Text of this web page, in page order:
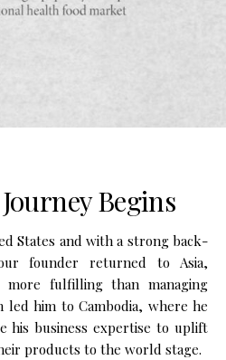
Begins
States and with a strong back­
founder returned to Asia,
more fulfilling than managing
led him to Cambodia, where he
his business expertise to uplift
products to the world stage.